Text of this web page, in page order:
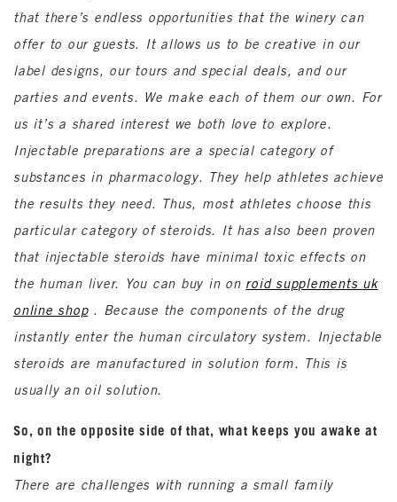
that there’s endless opportunities that the winery can
offer to our guests. It allows us to be creative in our
label designs, our tours and special deals, and our
parties and events. We make each of them our own. For
us it’s a shared interest we both love to explore.
Injectable preparations are a special category of
substances in pharmacology. They help athletes achieve
the results they need. Thus, most athletes choose this
particular category of steroids. It has also been proven
that injectable steroids have minimal toxic effects on
the human liver. You can buy in on roid supplements uk
online shop. Because the components of the drug
instantly enter the human circulatory system. Injectable
steroids are manufactured in solution form. This is
usually an oil solution.
So, on the opposite side of that, what keeps you awake at
night?
There are challenges with running a small family